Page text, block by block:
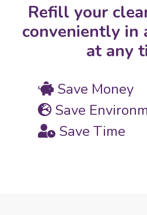
Refill your
conveniently in
at any
Save Money
Save
Save Time